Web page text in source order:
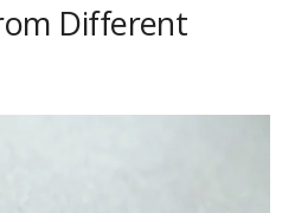
Different